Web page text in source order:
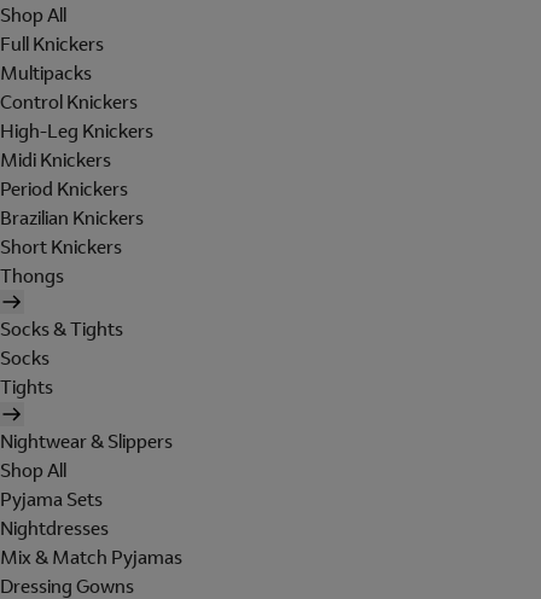
Shop All
Full Knickers
Multipacks
Control Knickers
High-Leg Knickers
Midi Knickers
Period Knickers
Brazilian Knickers
Short Knickers
Thongs
Socks & Tights
Socks
Tights
Nightwear & Slippers
Shop All
Pyjama Sets
Nightdresses
Mix & Match Pyjamas
Dressing Gowns